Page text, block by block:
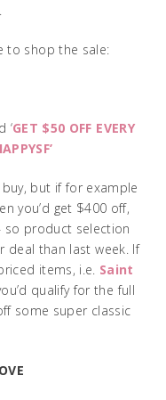
to shop the sale:
‘GET $50 OFF EVERY
but if for example
you’d get $400 off,
so product selection
deal than last week. If
items, i.e. Saint
qualify for the full
some super classic